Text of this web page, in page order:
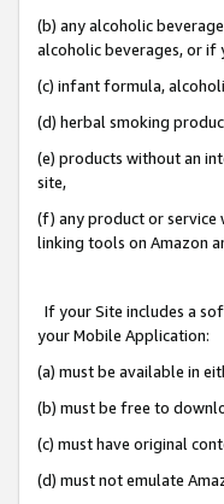
(b) any alcoholic
alcoholic beverages, or if
(c) infant formula,
(d) herbal smoking
(e) products without an
site,
(f) any product or service
linking tools on Amazon
If your Site includes a
your Mobile Application:
(a) must be available in
(b) must be free to
(c) must have original
(d) must not emulate